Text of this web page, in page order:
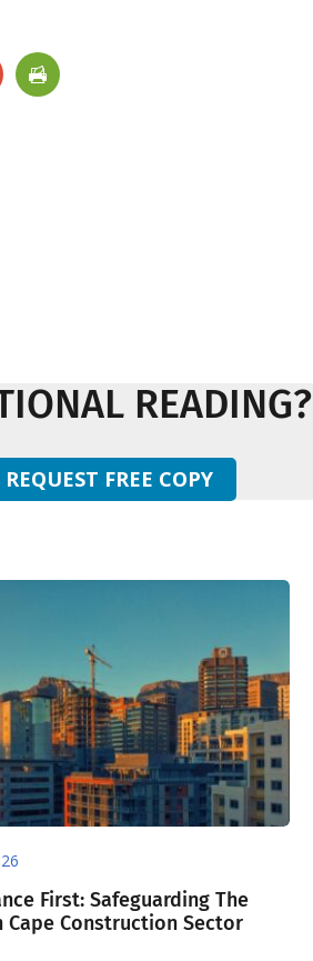
READING?
REQUEST FREE COPY
First: Safeguarding The
Cape Construction Sector